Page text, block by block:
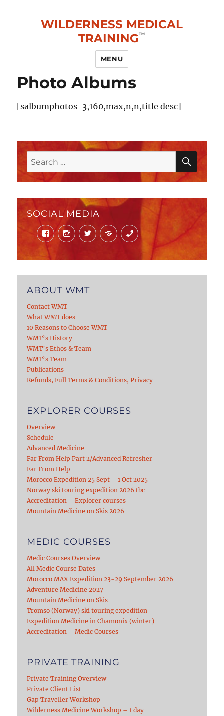
WILDERNESS MEDICAL
TRAINING
MENU
Photo Albums
[salbumphotos=3,160,max,n,n,title desc]
Search
for:
SOCIAL MEDIA
FacebookInstagramTwitter Mail Phone
ABOUT WMT
Contact WMT
What WMT does
10 Reasons to Choose WMT
WMT’s History
WMT’s Ethos & Team
WMT’s Team
Publications
Refunds, Full Terms & Conditions, Privacy
EXPLORER COURSES
Overview
Schedule
Advanced Medicine
Far From Help Part 2/Advanced Refresher
Far From Help
Morocco Expedition 25 Sept – 1 Oct 2025
Norway ski touring expedition 2026 tbc
Accreditation – Explorer courses
Mountain Medicine on Skis 2026
MEDIC COURSES
Medic Courses Overview
All Medic Course Dates
Morocco MAX Expedition 23-29 September 2026
Adventure Medicine 2027
Mountain Medicine on Skis
Tromso (Norway) ski touring expedition
Expedition Medicine in Chamonix (winter)
Accreditation – Medic Courses
PRIVATE TRAINING
Private Training Overview
Private Client List
Gap Traveller Workshop
Wilderness Medicine Workshop – 1 day